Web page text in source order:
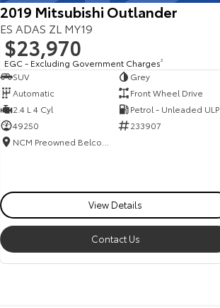
2019 Mitsubishi Outlander
ES ADAS ZL MY19
$23,970
EGC - Excluding Government Charges2
SUV
Grey
Automatic
Front Wheel Drive
2.4 L 4 Cyl
Petrol - Unleaded ULP
49250
233907
NCM Preowned Belconnen
View Details
Contact Us